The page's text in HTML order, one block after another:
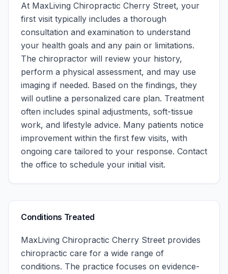
At MaxLiving Chiropractic Cherry Street, your
first visit typically includes a thorough
consultation and examination to understand
your health goals and any pain or limitations.
The chiropractor will review your history,
perform a physical assessment, and may use
imaging if needed. Based on the findings, they
will outline a personalized care plan. Treatment
often includes spinal adjustments, soft-tissue
work, and lifestyle advice. Many patients notice
improvement within the first few visits, with
ongoing care tailored to your response. Contact
the office to schedule your initial visit.
Conditions Treated
MaxLiving Chiropractic Cherry Street provides
chiropractic care for a wide range of
conditions. The practice focuses on evidence-